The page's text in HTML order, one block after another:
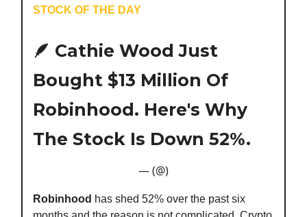
STOCK OF THE DAY
🪶 Cathie Wood Just
Bought $13 Million Of
Robinhood. Here's Why
The Stock Is Down 52%.
— (@)
Robinhood has shed 52% over the past six